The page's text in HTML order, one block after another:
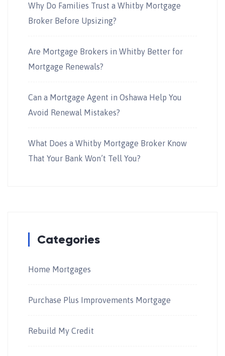
Why Do Families Trust a Whitby Mortgage
Broker Before Upsizing?
Are Mortgage Brokers in Whitby Better for
Mortgage Renewals?
Can a Mortgage Agent in Oshawa Help You
Avoid Renewal Mistakes?
What Does a Whitby Mortgage Broker Know
That Your Bank Won’t Tell You?
Categories
Home Mortgages
Purchase Plus Improvements Mortgage
Rebuild My Credit